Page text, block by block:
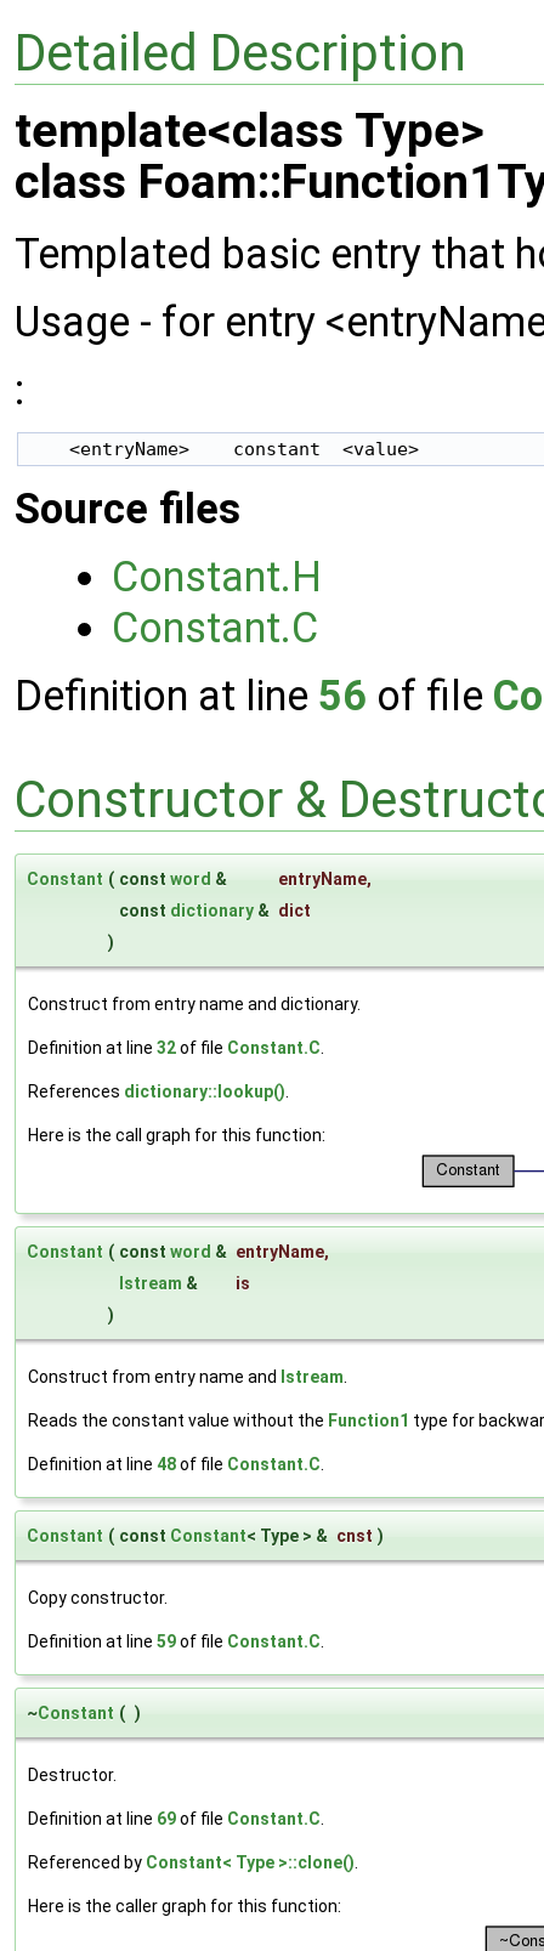
Detailed Description
template<class Type>
class
Templated basic entry that
Usage - for entry
:
Source files
Constant.H
Constant.C
Definition at line 56 of file
Constructor &
Constant ( const word & entryName,
const dictionary & dict
)
Construct from entry name and dictionary.
Definition at line 32of file Constant.C
References dictionary::lookup()
Here is the call graph for this function:
Constant ( const word & entryName,
Istream &
is
)
Construct from entry name and Istream
Reads the constant value without the Function1 type for
Definition at line 48of file Constant.C
Constant ( const Constant< Type > & cnst )
Copy constructor.
Definition at line 59of file Constant.C
~Constant ( )
Destructor.
Definition at line 69of file Constant.C
Referenced by Constant< Type >::clone()
Here is the caller graph for this function: